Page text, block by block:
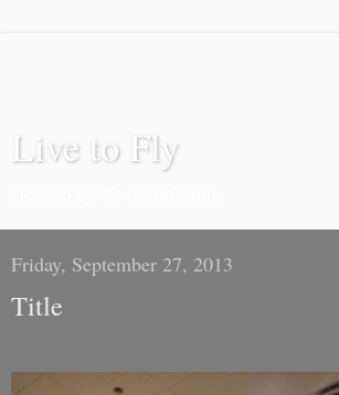
Live to Fly
Friday, September 27, 2013
Title